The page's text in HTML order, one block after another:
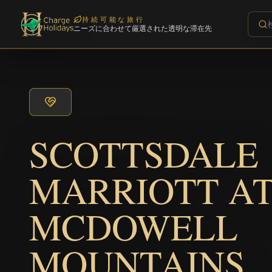
持続可能な旅行
ニーズに合わせて厳選された透明な滞在先
SCOTTSDALE
MARRIOTT
MCDOWELL